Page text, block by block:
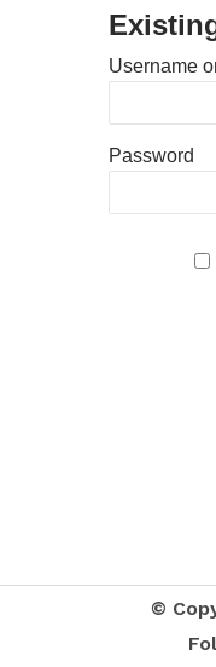
Username
Password
©